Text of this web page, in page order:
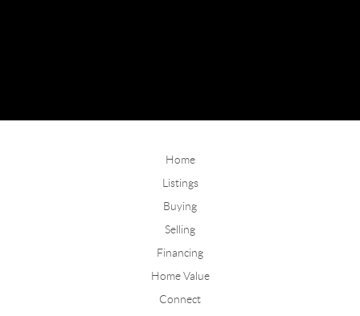
Home
Listings
Buying
Selling
Financing
Home Value
Connect